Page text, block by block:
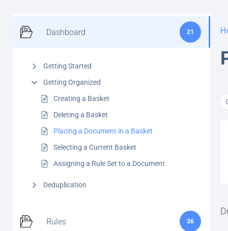
Dashboard 21
Getting Started
Getting Organized
Creating a Basket
Deleting a Basket
Placing a Document in a Basket
Selecting a Current Basket
Assigning a Rule Set to a Document
Deduplication
Rules 36